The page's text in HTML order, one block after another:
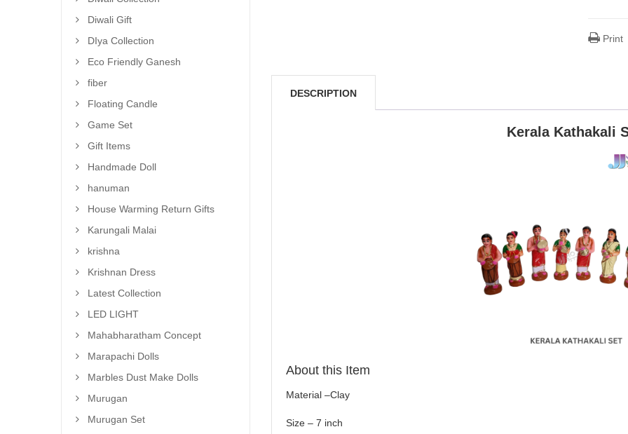
Print
DESCRIPTION
Kerala Kathakali
About this Item
Material –Clay
Size – 7 inch
Diwali Gift
DIya Collection
Eco Friendly Ganesh
fiber
Floating Candle
Game Set
Gift Items
Handmade Doll
hanuman
House Warming Return Gifts
Karungali Malai
krishna
Krishnan Dress
Latest Collection
LED LIGHT
Mahabharatham Concept
Marapachi Dolls
Marbles Dust Make Dolls
Murugan
Murugan Set